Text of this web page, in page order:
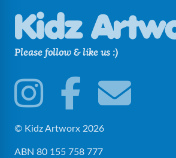
Please follow & like us :)
© Kidz Artworx 2026
ABN 80 155 758 777